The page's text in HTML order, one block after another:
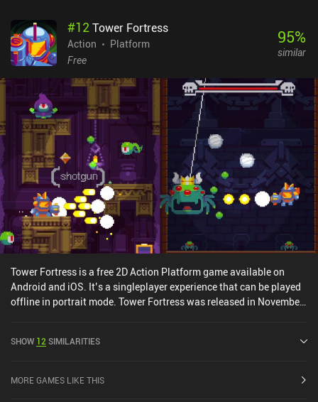
#12 Tower Fortress
Action
Platform
Free
95%
similar
Tower Fortress is a free 2D Action Platform game available on
Android and iOS. It’s a singleplayer experience that can be played
offline in portrait mode. Tower Fortress was released in November
SHOW 12SIMILARITIES
MORE GAMES LIKE THIS